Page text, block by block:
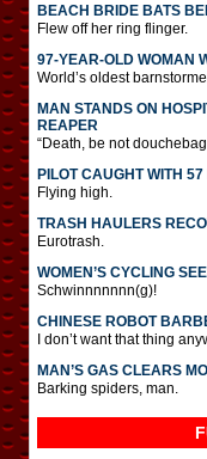
BEACH BRIDE BATS
Flew off her ring flinger.
97-YEAR-OLD WOMAN
World’s oldest
MAN STANDS ON
REAPER
“Death, be not
PILOT CAUGHT WITH
Flying high.
TRASH HAULERS
Eurotrash.
WOMEN’S CYCLING
Schwinnnnnnn(g)!
CHINESE ROBOT
I don’t want that thing
MAN’S GAS CLEARS
Barking spiders, man.